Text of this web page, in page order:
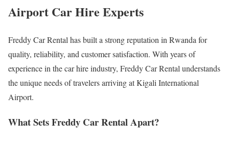
Airport Car Hire Experts
Freddy Car Rental has built a strong reputation in Rwanda for
quality, reliability, and customer satisfaction. With years of
experience in the car hire industry, Freddy Car Rental understands
the unique needs of travelers arriving at Kigali International
Airport.
What Sets Freddy Car Rental Apart?